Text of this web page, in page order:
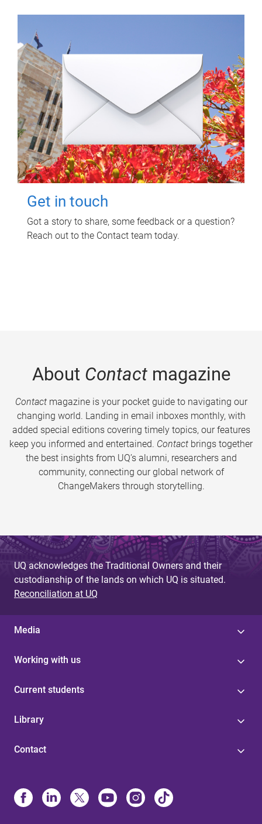
Get in touch
Got a story to share, some feedback or a question?
Reach out to the Contact team today.
About Contactmagazine
Contactmagazine is your pocket guide to navigating our
changing world. Landing in email inboxes monthly, with
added special editions covering timely topics, our features
keep you informed and entertained. Contact brings together
the best insights from UQ’s alumni, researchers and
community, connecting our global network of
ChangeMakers through storytelling.
UQ acknowledges the Traditional Owners and their
custodianship of the lands on which UQ is situated.
Reconciliation at UQ
Media
Working with us
Current students
Library
Contact